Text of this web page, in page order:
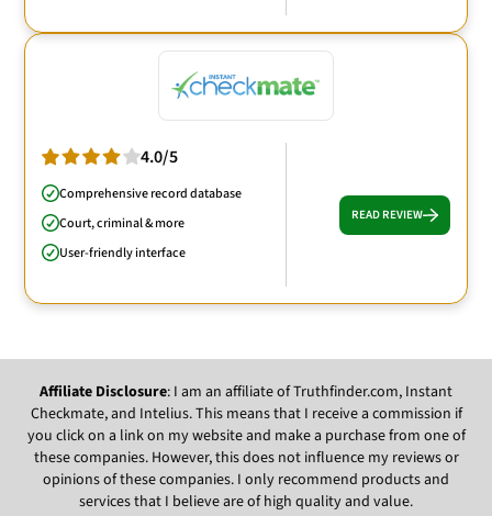
4.0/5
Comprehensive record database
Court, criminal & more
User-friendly interface
READ REVIEW
Affiliate Disclosure: I am an affiliate of Truthfinder.com, Instant
Checkmate, and Intelius. This means that I receive a commission if
you click on a link on my website and make a purchase from one of
these companies. However, this does not influence my reviews or
opinions of these companies. I only recommend products and
services that I believe are of high quality and value.